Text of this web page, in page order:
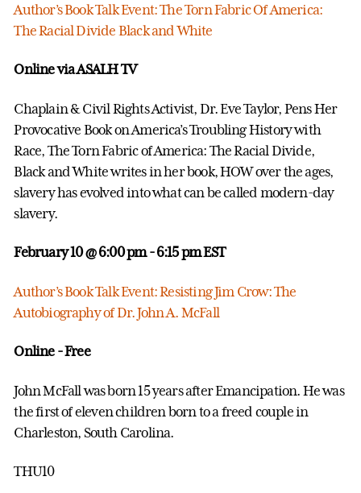
Author’s Book Talk Event: The Torn Fabric Of America:
The Racial Divide Black and White
Online via ASALH TV
Chaplain & Civil Rights Activist, Dr. Eve Taylor, Pens Her
Provocative Book on America’s Troubling History with
Race, The Torn Fabric of America: The Racial Divide,
Black and White writes in her book, HOW over the ages,
slavery has evolved into what can be called modern-day
slavery.
February 10 @ 6:00 pm- 6:15 pm EST
Author’s Book Talk Event: Resisting Jim Crow: The
Autobiography of Dr. John A. McFall
Online - Free
John McFall was born 15 years after Emancipation. He was
the first of eleven children born to a freed couple in
Charleston, South Carolina.
THU10